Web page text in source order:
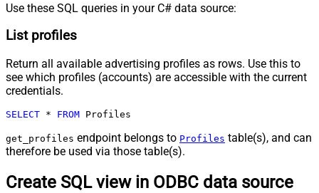
Use these SQL queries in your C# data source:
List profiles
Return all available advertising profiles as rows. Use this to
see which profiles (accounts) are accessible with the current
credentials.
SELECT * FROM Profiles
get_profiles endpoint belongs to Profiles table(s), and can
therefore be used via those table(s).
Create SQL view in ODBC data source